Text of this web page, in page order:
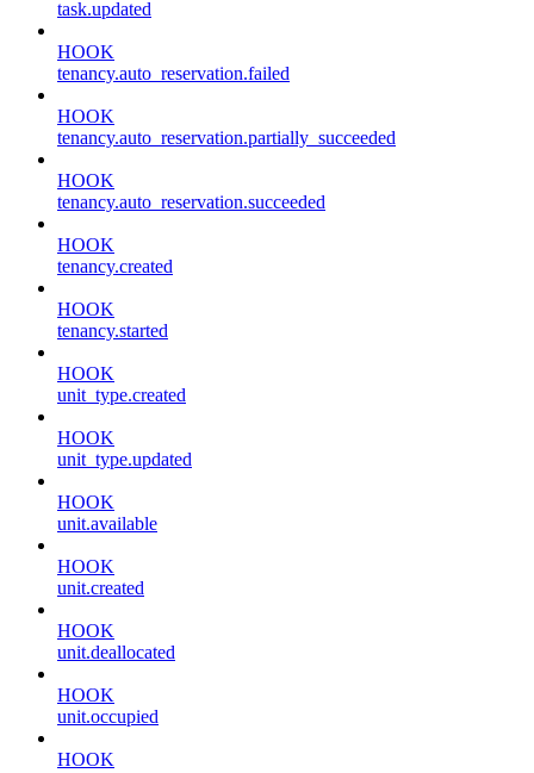
task.updated
HOOK
tenancy.auto_reservation.failed
HOOK
tenancy.auto_reservation.partially_succeeded
HOOK
tenancy.auto_reservation.succeeded
HOOK
tenancy.created
HOOK
tenancy.started
HOOK
unit_type.created
HOOK
unit_type.updated
HOOK
unit.available
HOOK
unit.created
HOOK
unit.deallocated
HOOK
unit.occupied
HOOK